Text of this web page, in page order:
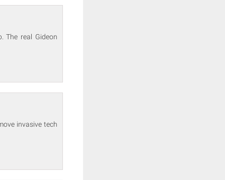
The real Gideon
invasive tech